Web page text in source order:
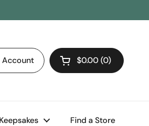
Account Open cart
$0.00 0
Find a Store